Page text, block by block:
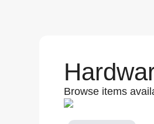
Browse items